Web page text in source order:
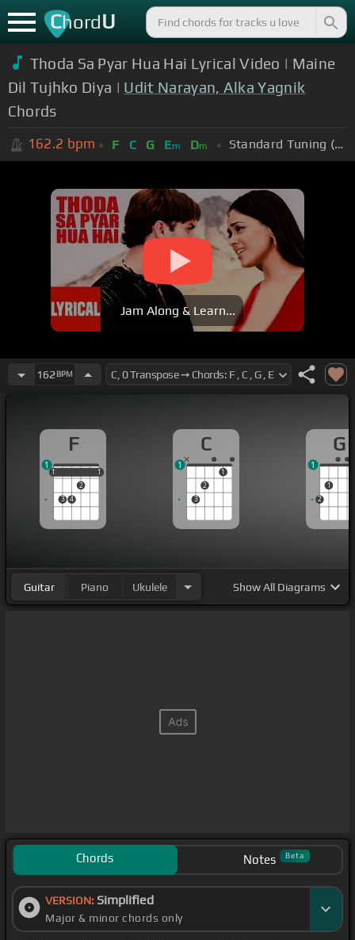
ChordU
Thoda Sa Pyar Hua Hai Lyrical Video | Maine
Dil Tujhko Diya | Udit Narayan, Alka Yagnik
Chords
162.2 bpm F C G Em Dm Standard Tuning (EADGBE)
Jam Along & Learn...
162 BPM
F
1
3 4
2
1
1 1
1
C
3
2
1
1
G
2
1
1
Guitar Piano Ukulele ShowAll Diagrams
Chords Notes Beta
VERSION: Simplified
Major & minor chords only